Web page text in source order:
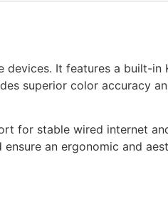
devices. It features a built-
superior color accuracy
for stable wired internet
an ergonomic and